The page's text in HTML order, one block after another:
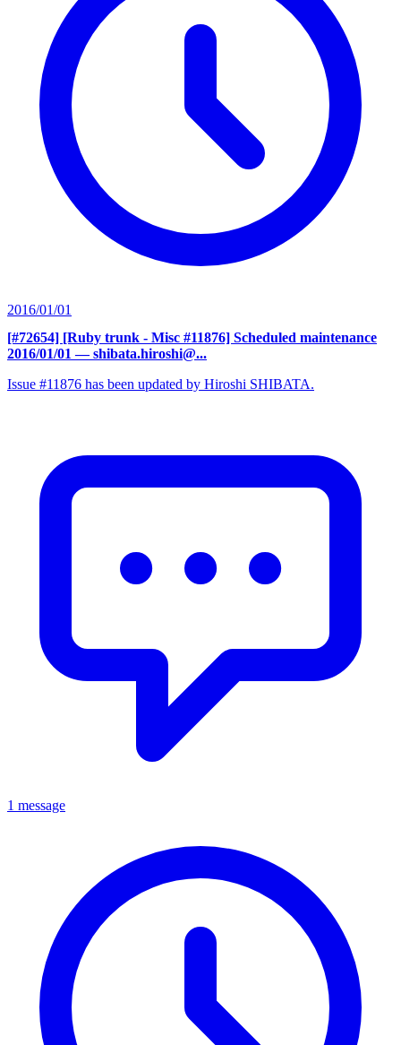
2016/01/01
[#72654] [Ruby trunk - Misc #11876] Scheduled maintenance
2016/01/01 — shibata.hiroshi@...
Issue #11876 has been updated by Hiroshi SHIBATA.
1 message